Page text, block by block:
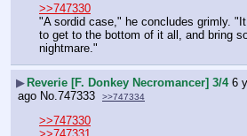
>>747330
"A sordid case," he concludes grimly.
to get to the bottom of it all, and bring
nightmare."
▶Reverie [F. Donkey Necromancer] 3/4 6
ago No. 747333 >>747334
>>747330